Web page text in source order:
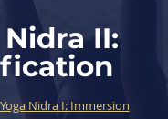
II:
Yoga Nidra I: Immersion